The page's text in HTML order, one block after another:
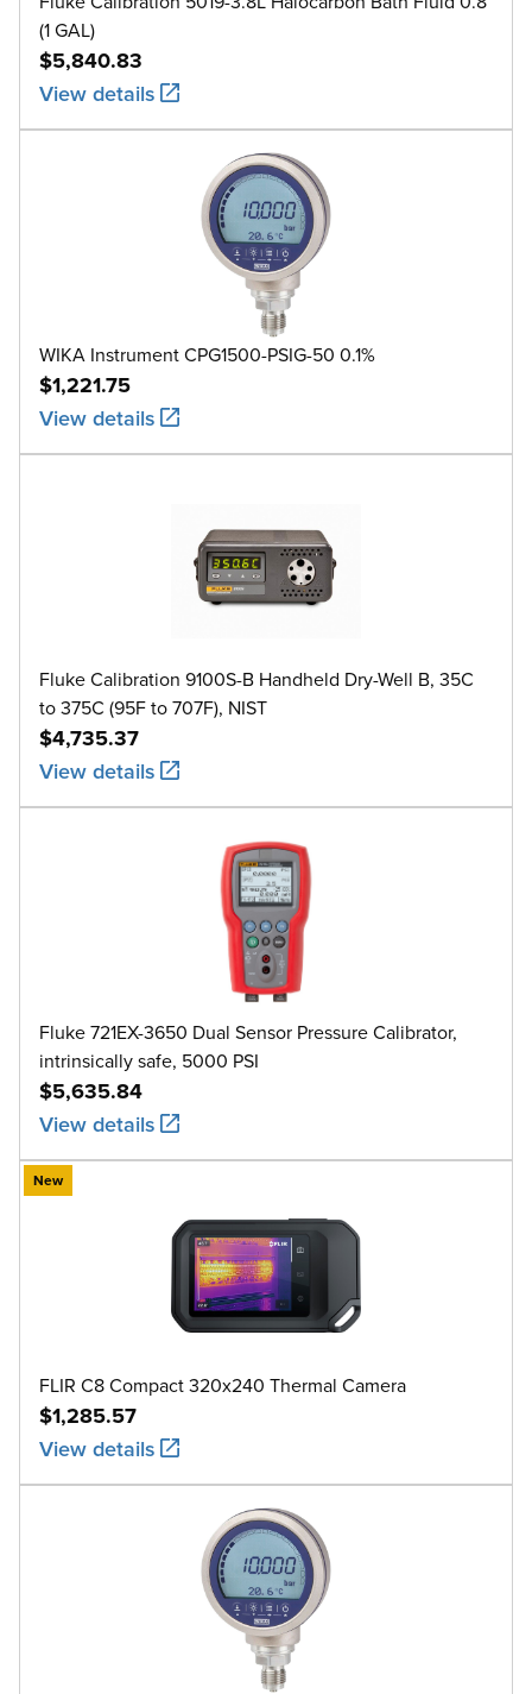
(1 GAL)
$5,840.83
View details
WIKA Instrument CPG1500-PSIG-50 0.1%
$1,221.75
View details
Fluke Calibration 9100S-B Handheld Dry-Well B, 35C
to 375C (95F to 707F), NIST
$4,735.37
View details
Fluke 721EX-3650 Dual Sensor Pressure Calibrator,
intrinsically safe, 5000 PSI
$5,635.84
View details
New
FLIR C8 Compact 320x240 Thermal Camera
$1,285.57
View details